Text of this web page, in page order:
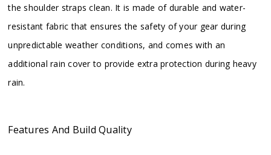
the shoulder straps clean. It is made of durable and water-
resistant fabric that ensures the safety of your gear during
unpredictable weather conditions, and comes with an
additional rain cover to provide extra protection during heavy
rain.
Features And Build Quality